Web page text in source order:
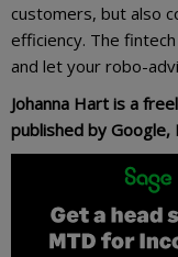
customers, but also
efficiency. The
and let your robo-
Johanna Hart is a
published by Google,